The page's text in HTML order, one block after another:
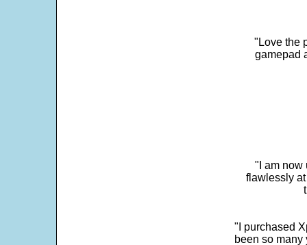
"Love the
gamepad
"I am now
flawlessly
"I purchased
been so many